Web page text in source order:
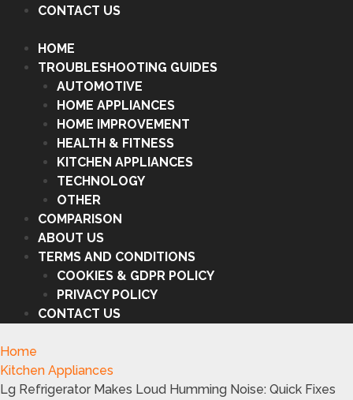
CONTACT US
HOME
TROUBLESHOOTING GUIDES
AUTOMOTIVE
HOME APPLIANCES
HOME IMPROVEMENT
HEALTH & FITNESS
KITCHEN APPLIANCES
TECHNOLOGY
OTHER
COMPARISON
ABOUT US
TERMS AND CONDITIONS
COOKIES & GDPR POLICY
PRIVACY POLICY
CONTACT US
Home
Kitchen Appliances
Lg Refrigerator Makes Loud Humming Noise: Quick Fixes